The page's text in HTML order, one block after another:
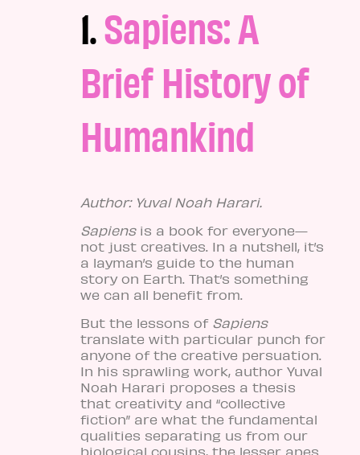
1.Sapiens: A
Brief History of
Humankind
Author: Yuval Noah Harari.
Sapiensis a book for everyone—
not just creatives. In a nutshell, it’s
a layman’s guide to the human
story on Earth. That’s something
we can all benefit from.
But the lessons of Sapiens
translate with particular punch for
anyone of the creative persuation.
In his sprawling work, author Yuval
Noah Harari proposes a thesis
that creativity and “collective
fiction” are what the fundamental
qualities separating us from our
biological cousins, the lesser apes.